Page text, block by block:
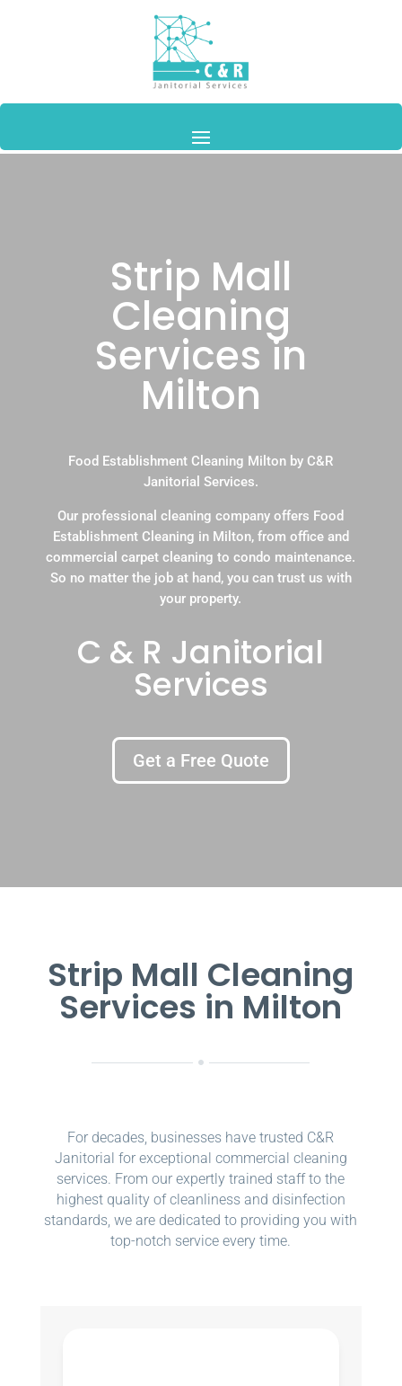
Strip Mall
Cleaning
Services in
Milton
Food Establishment Cleaning Milton by C&R
Janitorial Services.
Our professional cleaning company offers Food
Establishment Cleaning in Milton, from office and
commercial carpet cleaning to condo maintenance.
So no matter the job at hand, you can trust us with
your property.
C & R Janitorial
Services
Get a Free Quote
Strip Mall Cleaning
Services in Milton
For decades, businesses have trusted C&R
Janitorial for exceptional commercial cleaning
services. From our expertly trained staff to the
highest quality of cleanliness and disinfection
standards, we are dedicated to providing you with
top-notch service every time.